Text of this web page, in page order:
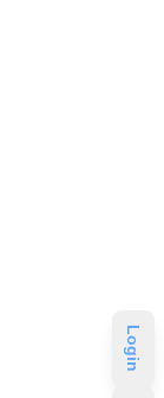
Login